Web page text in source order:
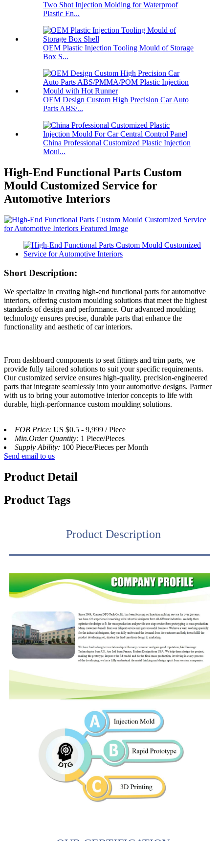
Two Shot Injection Molding for Waterproof
Plastic En...
OEM Plastic Injection Tooling Mould of Storage
Box S...
OEM Design Custom High Precision Car Auto
Parts ABS/...
China Professional Customized Plastic Injection
Moul...
High-End Functional Parts Custom
Mould Customized Service for
Automotive Interiors
Short Description:
We specialize in creating high-end functional parts for automotive
interiors, offering custom moulding solutions that meet the highest
standards of design and performance. Our advanced moulding
technology ensures precise, durable parts that enhance the
functionality and aesthetic of car interiors.
From dashboard components to seat fittings and trim parts, we
provide fully tailored solutions to suit your specific requirements.
Our customized service ensures high-quality, precision-engineered
parts that integrate seamlessly into your automotive designs. Partner
with us to bring your automotive interior concepts to life with
durable, high-performance custom moulding solutions.
FOB Price: US $0.5 - 9,999 / Piece
Min.Order Quantity: 1 Piece/Pieces
Supply Ability: 100 Piece/Pieces per Month
Send email to us
Product Detail
Product Tags
Product Description